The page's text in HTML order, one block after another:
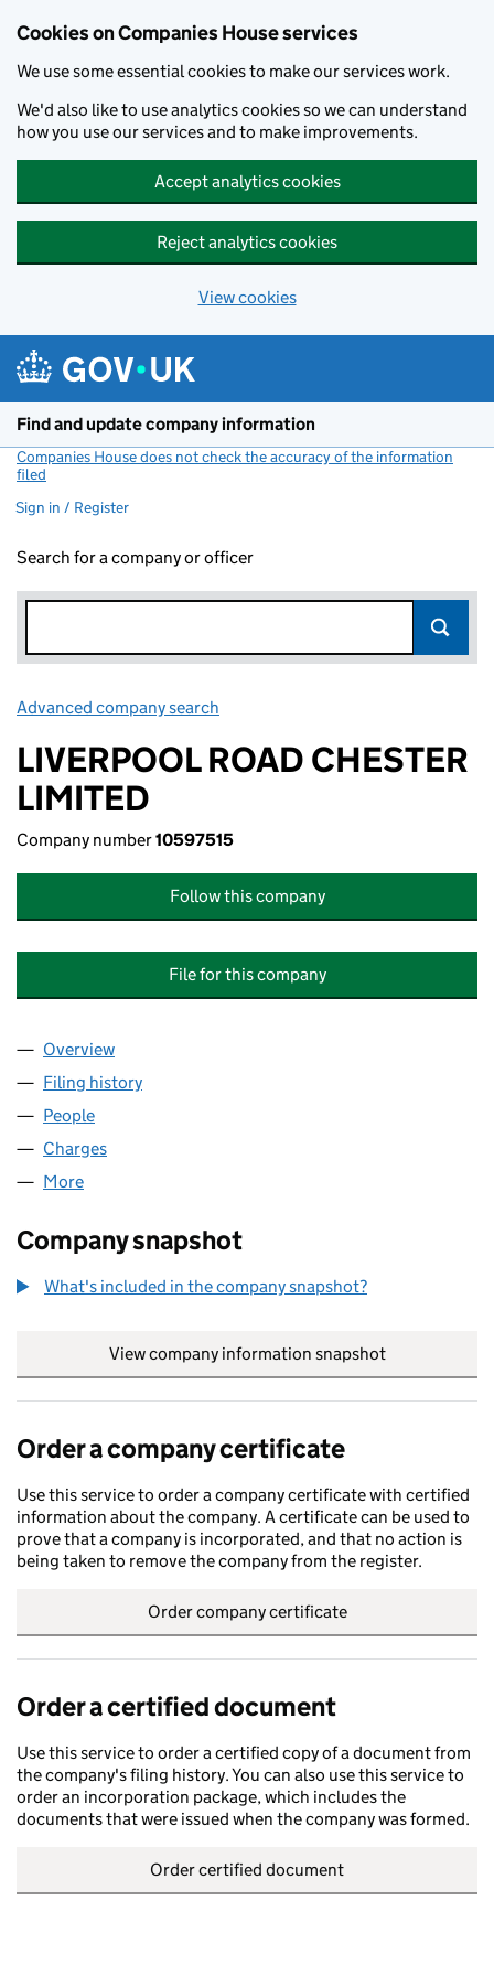
Cookies on Companies House services
We use some essential cookies to make our services work.
We'd also like to use analytics cookies so we can understand
how you use our services and to make improvements.
Accept analytics cookies
Reject analytics cookies
View cookies
Find and update company information
Companies House does not check the accuracy of the information
filed
Sign in / Register
Search for a company or officer
Advanced company search
LIVERPOOL ROAD CHESTER
LIMITED
Company number10597515
Follow this company
File for this company
Company
Overview
Filing history
People
Charges
More
Company snapshot
What's included in the company snapshot?
View company information snapshot
Order a company certificate
Use this service to order a company certificate with certified
information about the company. A certificate can be used to
prove that a company is incorporated, and that no action is
being taken to remove the company from the register.
Order company certificate
Order a certified document
Use this service to order a certified copy of a document from
the company's filing history. You can also use this service to
order an incorporation package, which includes the
documents that were issued when the company was formed.
Order certified document